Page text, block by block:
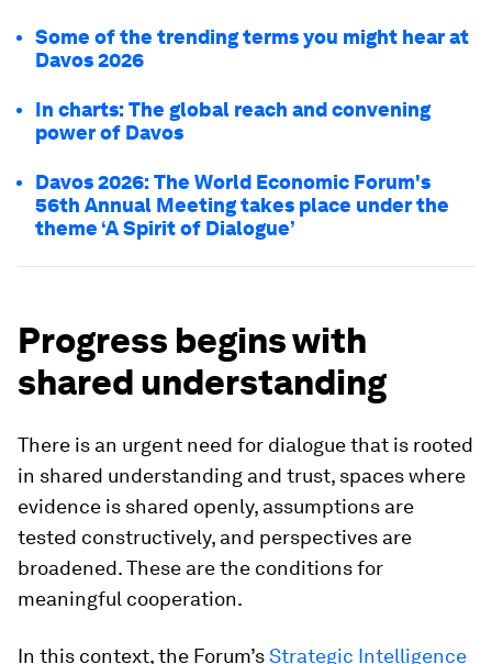
Some of the trending terms you might hear at
Davos 2026
In charts: The global reach and convening
power of Davos
Davos 2026: The World Economic Forum's
56th Annual Meeting takes place under the
theme ‘A Spirit of Dialogue’
Progress begins with
shared understanding
There is an urgent need for dialogue that is rooted
in shared understanding and trust, spaces where
evidence is shared openly, assumptions are
tested constructively, and perspectives are
broadened. These are the conditions for
meaningful cooperation.
In this context, the Forum’sStrategic Intelligence